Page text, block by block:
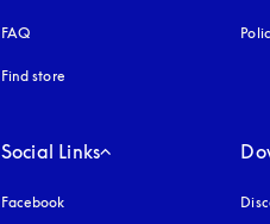
FAQ
Find store
Social Links
Facebook